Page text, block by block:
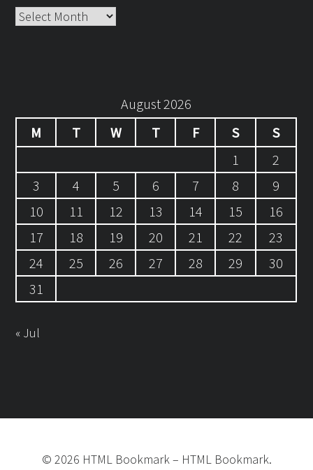
Archives
August 2026
M
T W T F S
S
1
2
3
4 5 6 7 8
9
10
11 12 13 14 15
16
17
18 19 20 21 22
23
24
25 26 27 28 29
30
31
« Jul
© 2026 HTML Bookmark– HTML Bookmark.